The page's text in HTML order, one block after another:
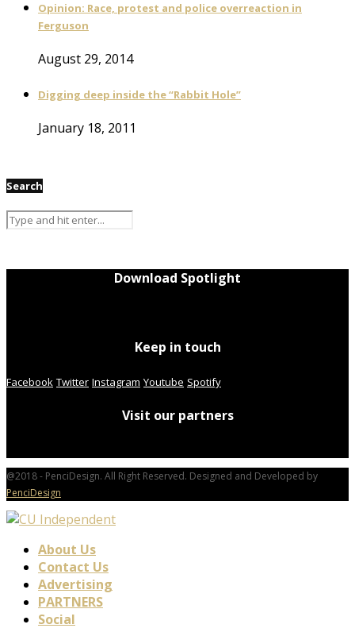
Opinion: Race, protest and police overreaction in
Ferguson
August 29, 2014
Digging deep inside the “Rabbit Hole”
January 18, 2011
Search
Download Spotlight
Keep in touch
Facebook Twitter Instagram Youtube Spotify
Visit our partners
@2018 - PenciDesign. All Right Reserved. Designed and Developed by
PenciDesign
About Us
Contact Us
Advertising
PARTNERS
Social